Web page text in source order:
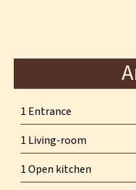
1 Entrance
1 Living-room
1 Open kitchen